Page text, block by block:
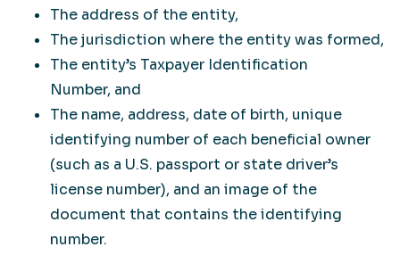
The address of the entity,
The jurisdiction where the entity was formed,
The entity’s Taxpayer Identification
Number, and
The name, address, date of birth, unique
identifying number of each beneficial owner
(such as a U.S. passport or state driver’s
license number), and an image of the
document that contains the identifying
number.